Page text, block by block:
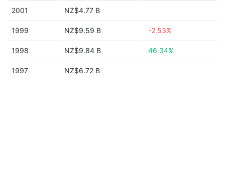
2001 NZ$4.77 B
1999 NZ$9.59 B -2.53%
1998 NZ$9.84 B 46.34%
1997 NZ$6.72 B